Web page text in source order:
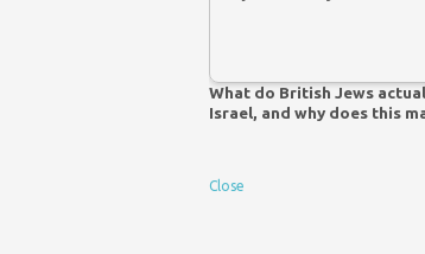
What do British Jews
Israel, and why does this
Close